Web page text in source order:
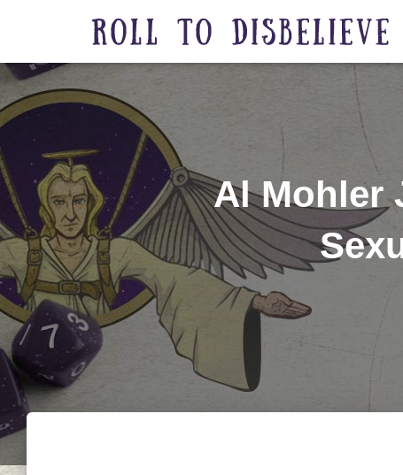
Al Mohler